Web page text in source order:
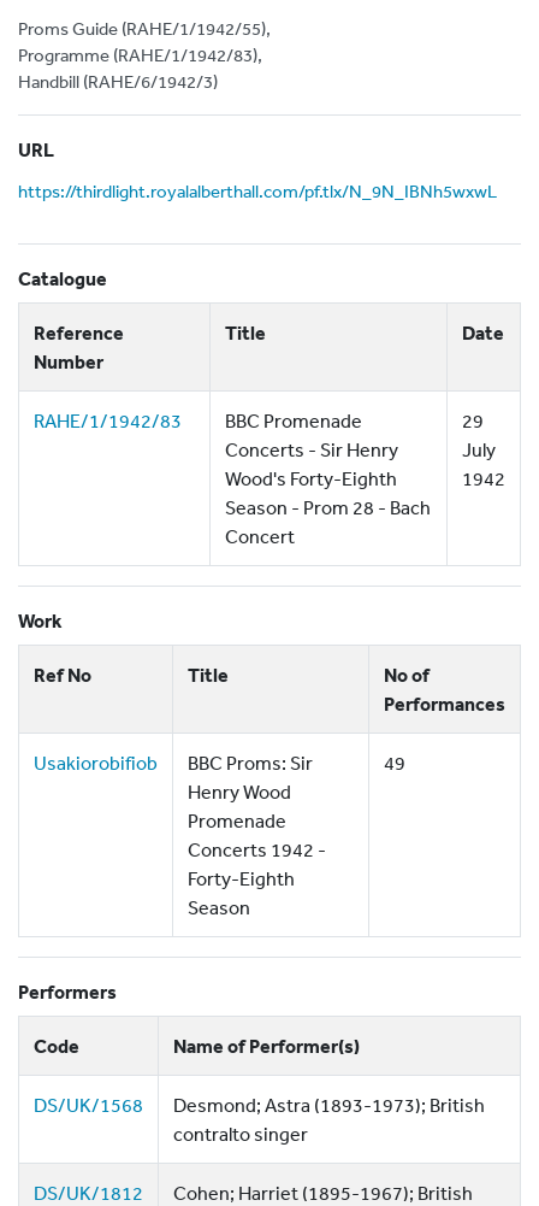
Proms Guide (RAHE/1/1942/55),
Programme (RAHE/1/1942/83),
Handbill (RAHE/6/1942/3)
URL
https://thirdlight.royalalberthall.com/pf.tlx/N_9N_IBNh5wxwL
Catalogue
Reference
Number
Title Date
RAHE/1/1942/83
BBC Promenade
Concerts - Sir Henry
Wood's Forty-Eighth
Season - Prom 28 - Bach
Concert
29
July
1942
Work
Ref No Title
No of
Performances
Usakiorobifiob
BBC Proms: Sir
Henry Wood
Promenade
Concerts 1942 -
Forty-Eighth
Season
49
Performers
Code Name of Performer(s)
DS/UK/1568
Desmond; Astra (1893-1973); British
contralto singer
DS/UK/1812
Cohen; Harriet (1895-1967); British